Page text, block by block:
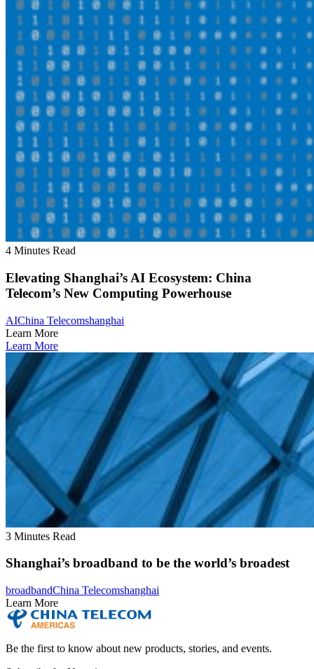
4 Minutes Read
Elevating Shanghai’s AI Ecosystem: China
Telecom’s New Computing Powerhouse
AIChina Telecomshanghai
Learn More
Learn More
3 Minutes Read
Shanghai’s broadband to be the world’s broadest
broadbandChina Telecomshanghai
Learn More
Be the first to know about new products, stories, and events.